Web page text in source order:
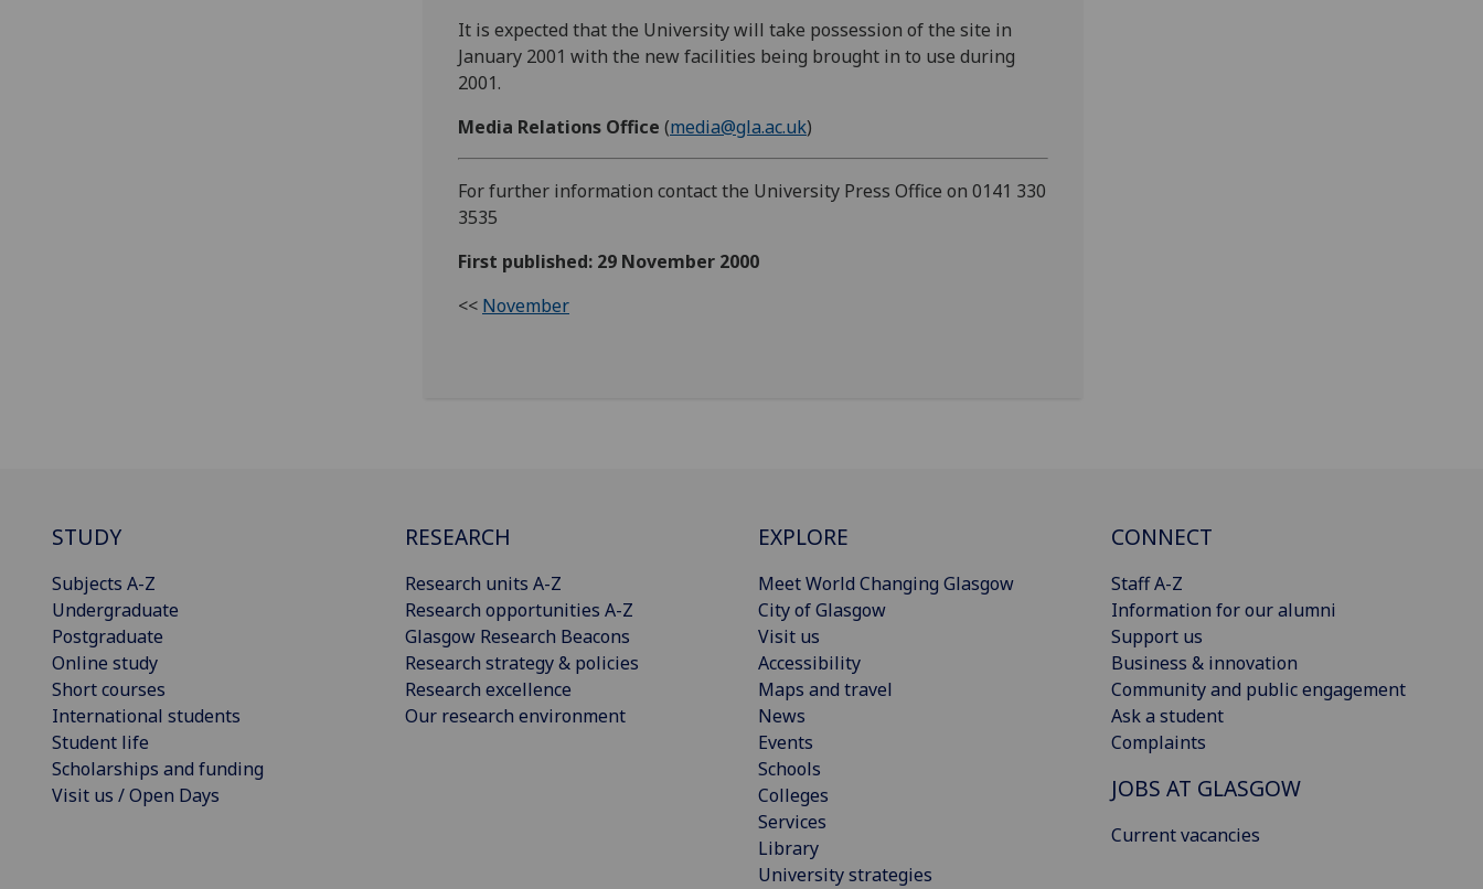
It is expected that the University will take possession of the site in
January 2001 with the new facilities being brought in to use during
2001.
Media Relations Office (media@gla.ac.uk)
For further information contact the University Press Office on 0141 330
3535
First published: 29 November 2000
<< November
STUDY
Subjects A-Z
Undergraduate
Postgraduate
Online study
Short courses
International students
Student life
Scholarships and funding
Visit us / Open Days
RESEARCH
Research units A-Z
Research opportunities A-Z
Glasgow Research Beacons
Research strategy & policies
Research excellence
Our research environment
EXPLORE
Meet World Changing Glasgow
City of Glasgow
Visit us
Accessibility
Maps and travel
News
Events
Schools
Colleges
Services
Library
University strategies
CONNECT
Staff A-Z
Information for our alumni
Support us
Business & innovation
Community and public engagement
Ask a student
Complaints
JOBS AT GLASGOW
Current vacancies